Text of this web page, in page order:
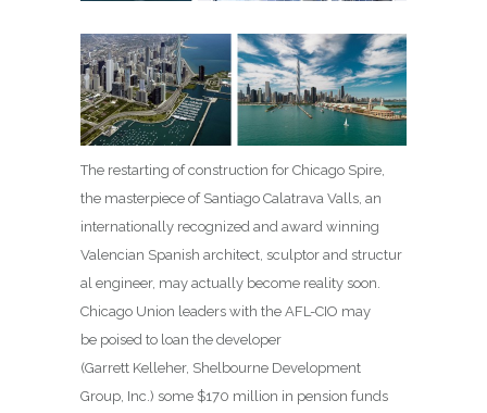
The restarting of construction for Chicago Spire,
the masterpiece of Santiago Calatrava Valls, an
internationally recognized and award winning
Valencian Spanish architect, sculptor and structur
al engineer, may actually become reality soon.
Chicago Union leaders with the AFL-CIO may
be poised to loan the developer
(Garrett Kelleher, Shelbourne Development
Group, Inc.) some $170 million in pension funds